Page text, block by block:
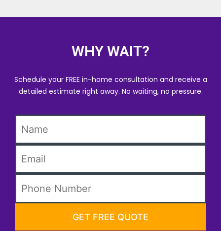
WHY WAIT?
Schedule your FREE in-home consultation and receive a
detailed estimate right away. No waiting, no pressure.